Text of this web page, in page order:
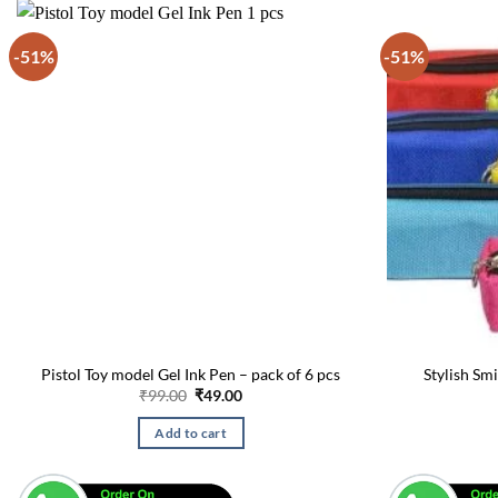
-51%
Pistol Toy model Gel Ink Pen – pack of 6 pcs
₹99.00 Original
was:
₹99.00.
₹49.00Current
is:
Add to cart
-51%
Stylish